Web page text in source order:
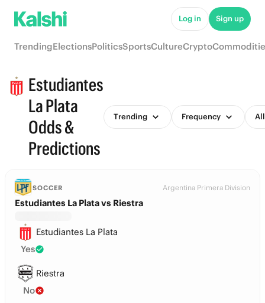
Log in Sign up
TrendingElectionsPoliticsSportsCultureCrypto
Estudiantes
La Plata
Odds &
Predictions
Trending Frequency
SOCCER Argentina Primera Division
Estudiantes La Plata vs Riestra
Estudiantes La Plata
Yes
Riestra
No